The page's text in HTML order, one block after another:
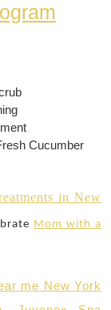
Cucumber
in New
Mom with a
me New York